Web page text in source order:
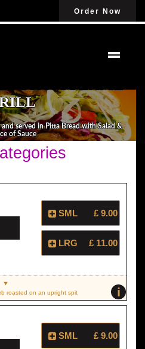
Order Now
FROM FLAME
served in Pitta Bread with Salad &
of Sauce
SML £ 9.00
LRG £ 11.00
i
roasted on an upright spit
SML £ 9.00